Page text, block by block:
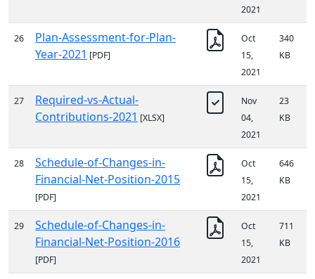
2021
26
Plan-Assessment-for-Plan-
Year-2021 [PDF]
Oct
15,
2021
340
KB
27
Required-vs-Actual-
Contributions-2021 [XLSX]
Nov
04,
2021
23
KB
28
Schedule-of-Changes-in-
Financial-Net-Position-2015
[PDF]
Oct
15,
2021
646
KB
29
Schedule-of-Changes-in-
Financial-Net-Position-2016
[PDF]
Oct
15,
2021
711
KB